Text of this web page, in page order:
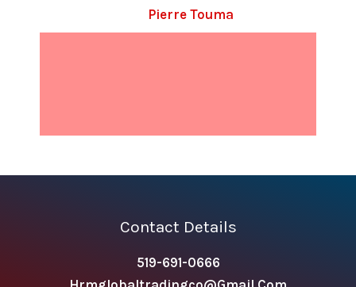
Pierre Touma
Contact Details
519-691-0666